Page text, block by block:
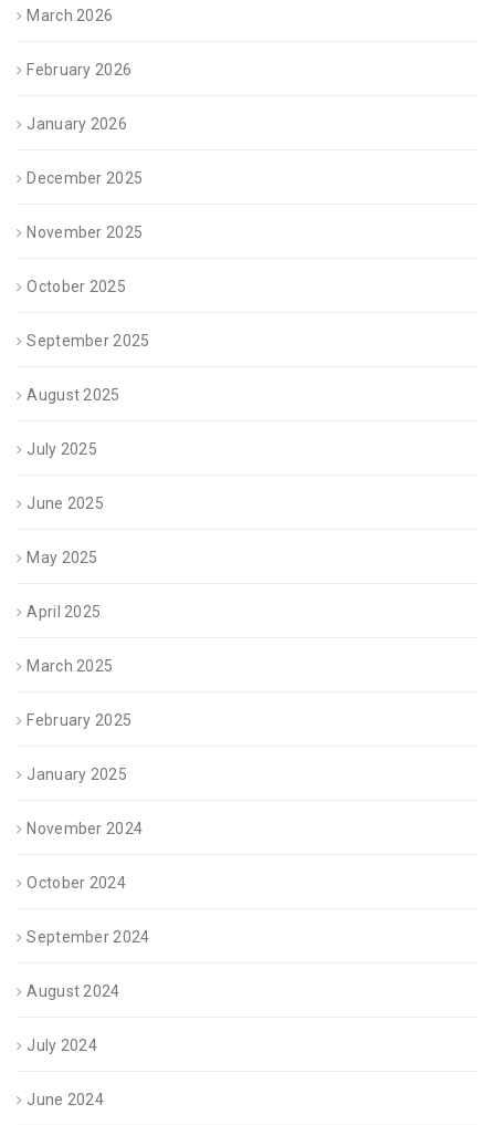
March 2026
February 2026
January 2026
December 2025
November 2025
October 2025
September 2025
August 2025
July 2025
June 2025
May 2025
April 2025
March 2025
February 2025
January 2025
November 2024
October 2024
September 2024
August 2024
July 2024
June 2024